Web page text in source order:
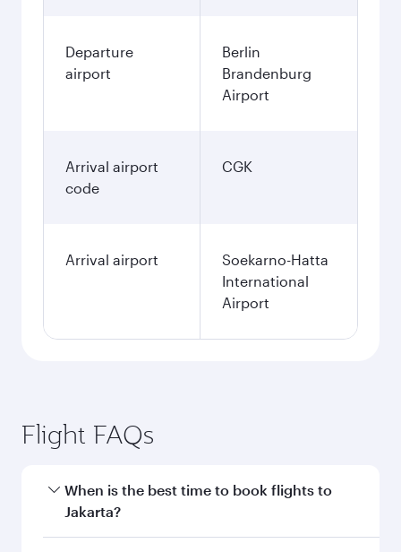
Departure
airport
Berlin
Brandenburg
Airport
Arrival airport
code
CGK
Arrival airport
Soekarno-Hatta
International
Airport
Flight FAQs
When is the best time to book flights to
Jakarta?